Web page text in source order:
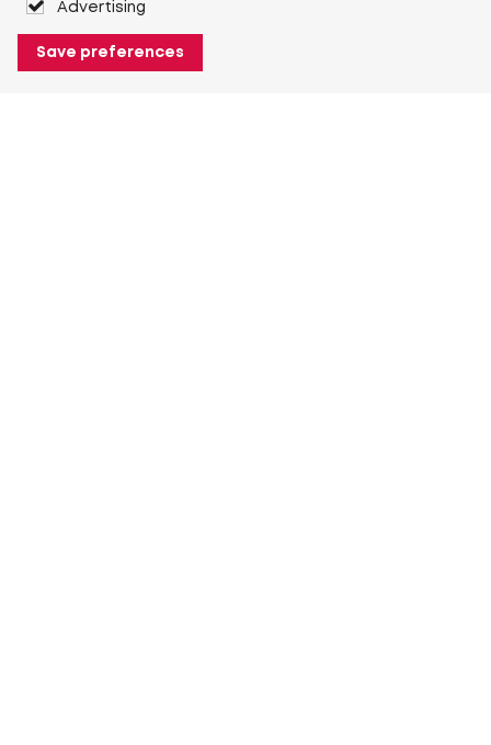
Advertising
Save preferences